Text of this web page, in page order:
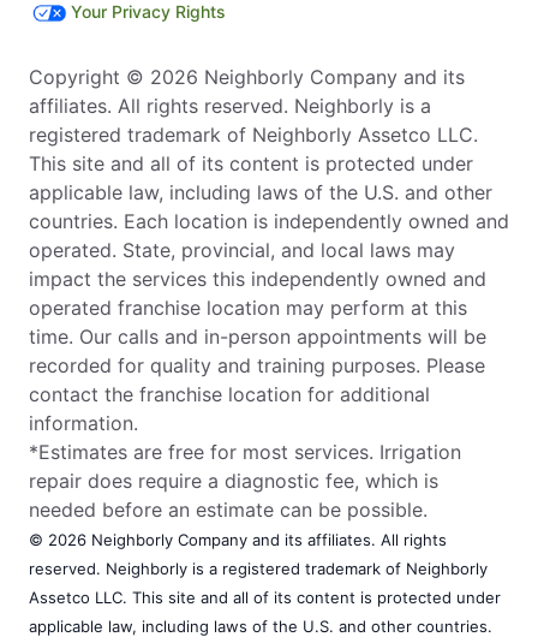
Your Privacy Rights
Copyright © 2026 Neighborly Company and its
affiliates. All rights reserved. Neighborly is a
registered trademark of Neighborly Assetco LLC.
This site and all of its content is protected under
applicable law, including laws of the U.S. and other
countries. Each location is independently owned and
operated. State, provincial, and local laws may
impact the services this independently owned and
operated franchise location may perform at this
time. Our calls and in-person appointments will be
recorded for quality and training purposes. Please
contact the franchise location for additional
information.
*Estimates are free for most services. Irrigation
repair does require a diagnostic fee, which is
needed before an estimate can be possible.
© 2026 Neighborly Company and its affiliates. All rights
reserved. Neighborly is a registered trademark of Neighborly
Assetco LLC. This site and all of its content is protected under
applicable law, including laws of the U.S. and other countries.